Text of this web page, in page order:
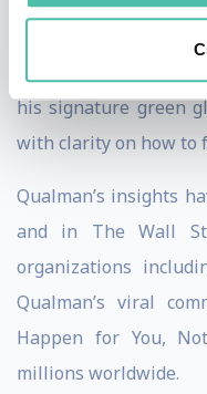
the world.
his signature green
with clarity on how to
Qualman’s insights
and in The Wall
organizations
Qualman’s viral
Happen for You,
millions worldwide.